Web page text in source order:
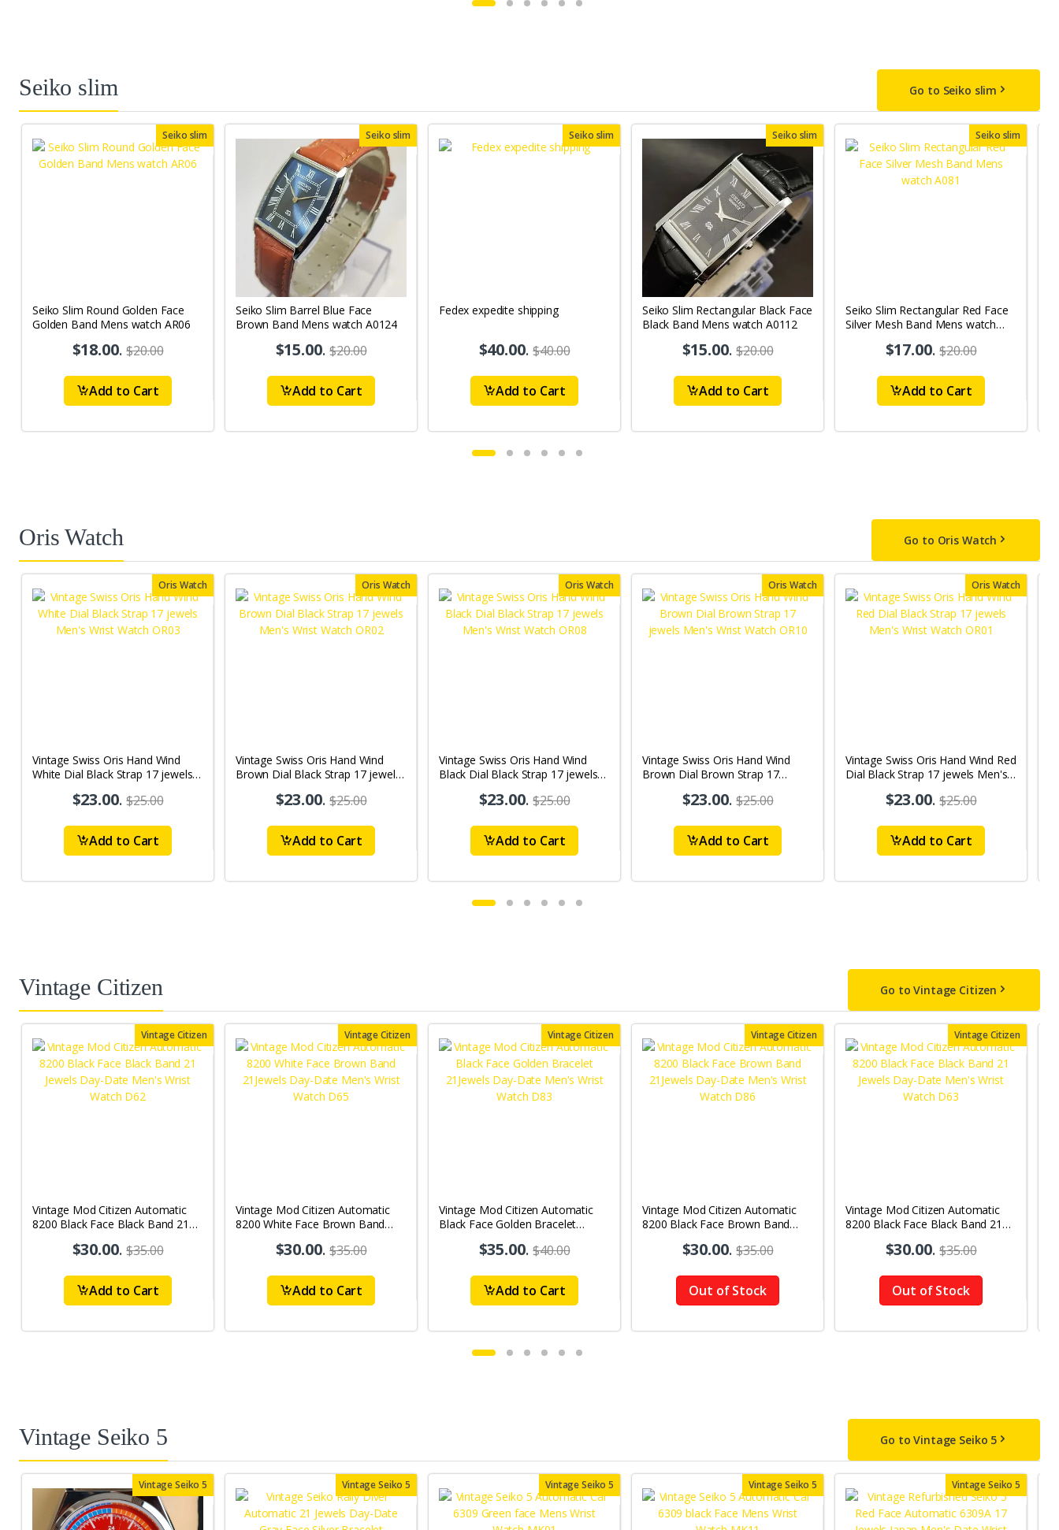
Seiko slim Go to Seiko slim
Seiko slim
Seiko Slim Round Golden Face
Golden Band Mens watch AR06
$18.00.$20.00
Add to Cart
Seiko slim
Seiko Slim Barrel Blue Face
Brown Band Mens watch A0124
$15.00.$20.00
Add to Cart
Seiko slim
Fedex expedite shipping
$40.00.$40.00
Add to Cart
Seiko slim
Seiko Slim Rectangular Black Face
Black Band Mens watch A0112
$15.00.$20.00
Add to Cart
Seiko slim
Seiko Slim Rectangular Red Face
Silver Mesh Band Mens watch
$17.00.$20.00
Add to Cart
Oris Watch Go to Oris Watch
Oris Watch
Vintage Swiss Oris Hand Wind
White Dial Black Strap 17 jewels
$23.00.$25.00
Add to Cart
Oris Watch
Vintage Swiss Oris Hand Wind
Brown Dial Black Strap 17 jewels
$23.00.$25.00
Add to Cart
Oris Watch
Vintage Swiss Oris Hand Wind
Black Dial Black Strap 17 jewels
$23.00.$25.00
Add to Cart
Oris Watch
Vintage Swiss Oris Hand Wind
Brown Dial Brown Strap 17
$23.00.$25.00
Add to Cart
Oris Watch
Vintage Swiss Oris Hand Wind Red
Dial Black Strap 17 jewels Men's
$23.00.$25.00
Add to Cart
Vintage Citizen Go to Vintage Citizen
Vintage Citizen
Vintage Mod Citizen Automatic
8200 Black Face Black Band 21
Watch D62$30.00.$35.00
Add to Cart
Vintage Citizen
Vintage Mod Citizen Automatic
8200 White Face Brown Band
Watch D65$30.00.$35.00
Add to Cart
Vintage Citizen
Vintage Mod Citizen Automatic
Black Face Golden Bracelet
Watch D83$35.00.$40.00
Add to Cart
Vintage Citizen
Vintage Mod Citizen Automatic
8200 Black Face Brown Band
Watch D86$30.00.$35.00
Out of Stock
Vintage Citizen
Vintage Mod Citizen Automatic
8200 Black Face Black Band 21
Watch D63$30.00.$35.00
Out of Stock
Vintage Seiko 5 Go to Vintage Seiko 5
Vintage Seiko 5 Vintage Seiko 5 Vintage Seiko 5 Vintage Seiko 5 Vintage Seiko 5